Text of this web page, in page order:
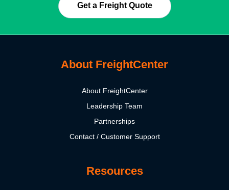
Get a Freight Quote
About FreightCenter
About FreightCenter
Leadership Team
Partnerships
Contact / Customer Support
Resources